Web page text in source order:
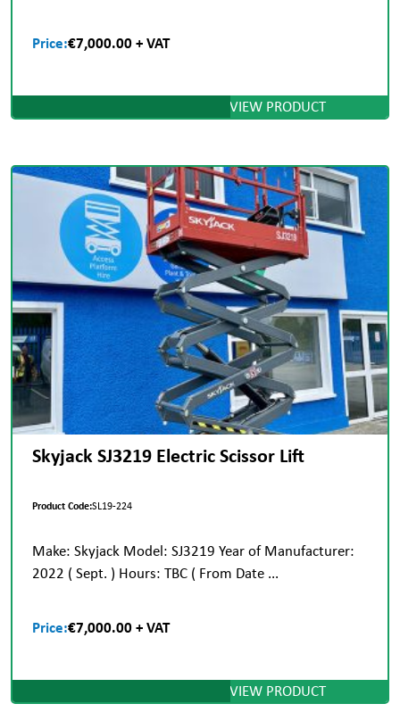
Price:€7,000.00 + VAT
VIEW PRODUCT
Skyjack SJ3219 Electric Scissor Lift
Product Code:SL19-224
Make: Skyjack Model: SJ3219 Year of Manufacturer:
2022 ( Sept. ) Hours: TBC ( From Date ...
Price:€7,000.00 + VAT
VIEW PRODUCT